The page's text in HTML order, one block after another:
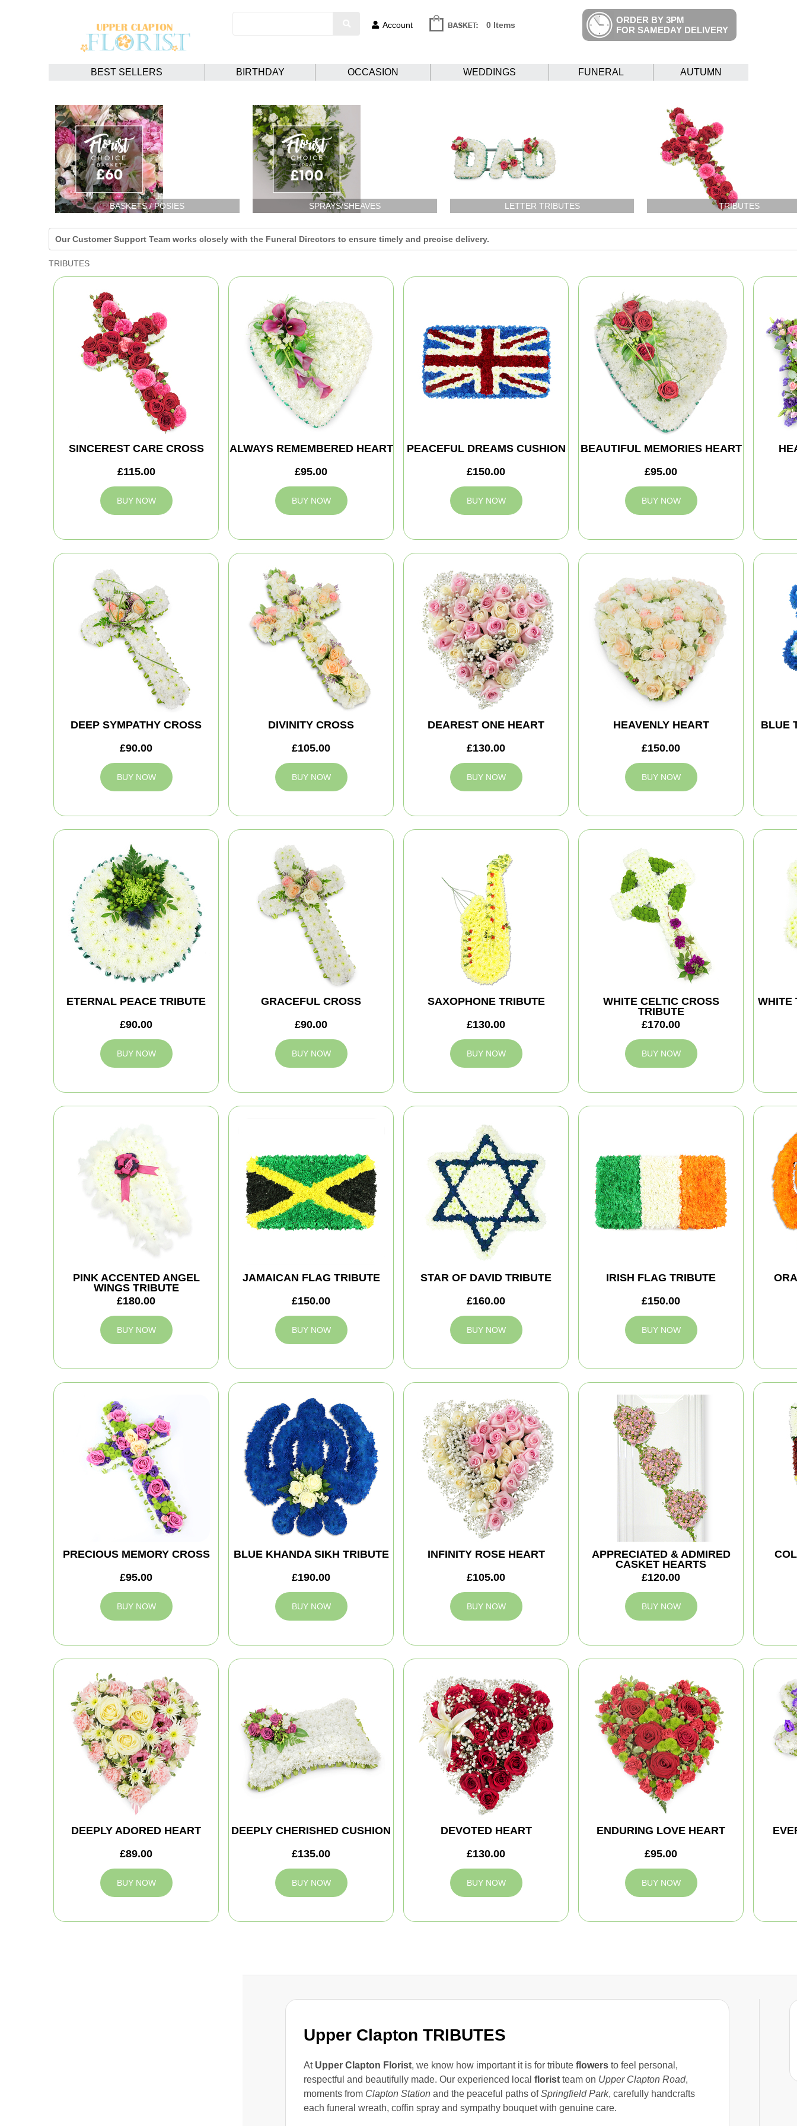
Account 0 Items
ORDER BY 3PM
FOR SAMEDAY DELIVERY
BEST SELLERS BIRTHDAY OCCASION WEDDINGS FUNERAL AUTUMN
Upper Clapton TRIBUTES
At Upper Clapton Florist, we know how important it is for tribute flowersto feel personal,
respectful and beautifully made. Our experienced local floristteam on Upper Clapton Road,
moments from Clapton Stationand the peaceful paths ofSpringfield Park, carefully handcrafts
each funeral wreath, coffin spray and sympathy bouquet with genuine care.
BASKETS / POSIES SPRAYS/SHEAVES LETTER TRIBUTES TRIBUTES
Our Customer Support Team works closely with the Funeral Directors to ensure timely and precise delivery.
TRIBUTES
SINCEREST CARE CROSS
£115.00
BUY NOW
ALWAYS REMEMBERED HEART
£95.00
BUY NOW
PEACEFUL DREAMS CUSHION
£150.00
BUY NOW
BEAUTIFUL MEMORIES HEART
£95.00
BUY NOW
DEEP SYMPATHY CROSS
£90.00
BUY NOW
DIVINITY CROSS
£105.00
BUY NOW
DEAREST ONE HEART
£130.00
BUY NOW
HEAVENLY HEART
£150.00
BUY NOW
BLUE
ETERNAL PEACE TRIBUTE
£90.00
BUY NOW
GRACEFUL CROSS
£90.00
BUY NOW
SAXOPHONE TRIBUTE
£130.00
BUY NOW
WHITE CELTIC CROSS
TRIBUTE
£170.00
BUY NOW
WHITE
PINK ACCENTED ANGEL
WINGS TRIBUTE
£180.00
BUY NOW
JAMAICAN FLAG TRIBUTE
£150.00
BUY NOW
STAR OF DAVID TRIBUTE
£160.00
BUY NOW
IRISH FLAG TRIBUTE
£150.00
BUY NOW
PRECIOUS MEMORY CROSS
£95.00
BUY NOW
BLUE KHANDA SIKH TRIBUTE
£190.00
BUY NOW
INFINITY ROSE HEART
£105.00
BUY NOW
APPRECIATED & ADMIRED
CASKET HEARTS
£120.00
BUY NOW
DEEPLY ADORED HEART
£89.00
BUY NOW
DEEPLY CHERISHED CUSHION
£135.00
BUY NOW
DEVOTED HEART
£130.00
BUY NOW
ENDURING LOVE HEART
£95.00
BUY NOW